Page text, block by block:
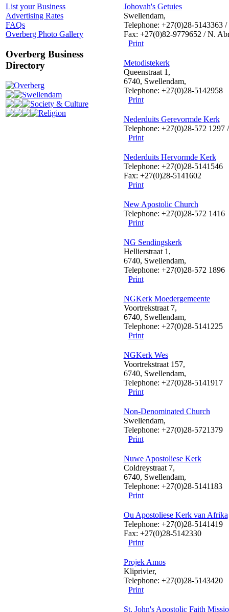
List your Business
Advertising Rates
FAQs
Overberg Photo Gallery
Overberg Business
Directory
Overberg
Swellendam
Society & Culture
Religion
Johovah's Getuies
Swellendam,
Telephone: +27(0)28-5143363
Fax: +27(0)82-9779652 / N.
Print
Metodistekerk
Queenstraat 1,
6740, Swellendam,
Telephone: +27(0)28-5142958
Print
Nederduits Gerevormde Kerk
Telephone: +27(0)28-572 1297
Print
Nederduits Hervormde Kerk
Telephone: +27(0)28-5141546
Fax: +27(0)28-5141602
Print
New Apostolic Church
Telephone: +27(0)28-572 1416
Print
NG Sendingskerk
Hellierstraat 1,
6740, Swellendam,
Telephone: +27(0)28-572 1896
Print
NGKerk Moedergemeente
Voortrekstraat 7,
6740, Swellendam,
Telephone: +27(0)28-5141225
Print
NGKerk Wes
Voortrekstraat 157,
6740, Swellendam,
Telephone: +27(0)28-5141917
Print
Non-Denominated Church
Swellendam,
Telephone: +27(0)28-5721379
Print
Nuwe Apostoliese Kerk
Coldreystraat 7,
6740, Swellendam,
Telephone: +27(0)28-5141183
Print
Ou Apostoliese Kerk van Afrika
Telephone: +27(0)28-5141419
Fax: +27(0)28-5142330
Print
Projek Amos
Kliprivier,
Telephone: +27(0)28-5143420
Print
St. John's Apostolic Faith